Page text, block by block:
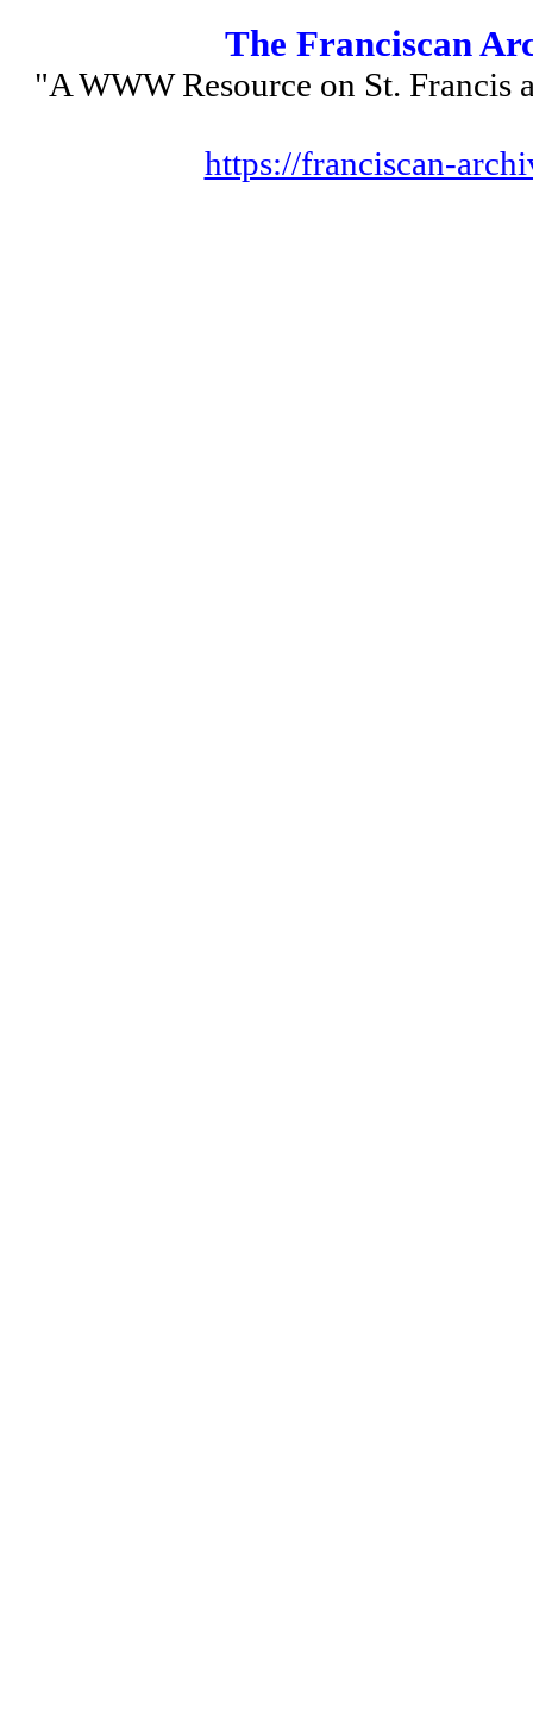
The Franciscan
"A WWW Resource on St. Francis
https://franciscan-